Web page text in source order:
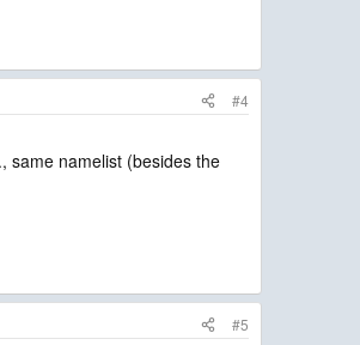
#4
same namelist (besides the
#5